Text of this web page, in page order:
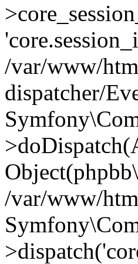
/var/www/
dispatcher/
/var/www/